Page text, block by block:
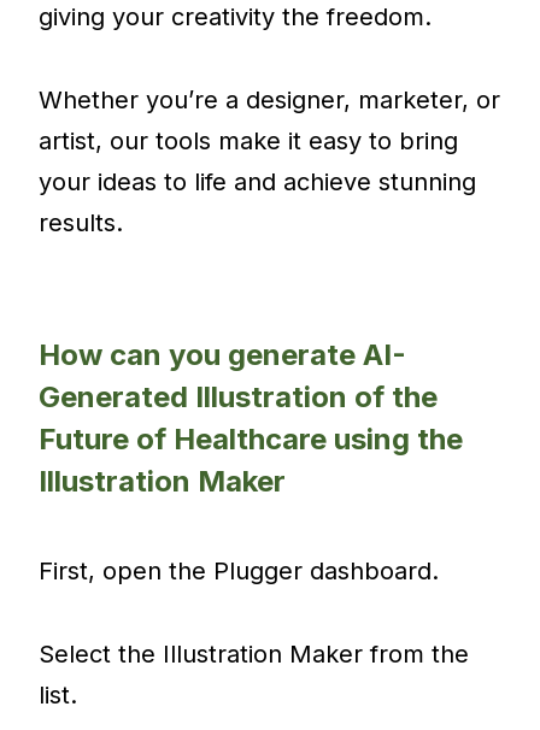
giving your creativity the freedom.
Whether you’re a designer, marketer, or
artist, our tools make it easy to bring
your ideas to life and achieve stunning
results.
How can you generate AI-
Generated Illustration of the
Future of Healthcare using the
Illustration Maker
First, open the Plugger dashboard.
Select the Illustration Maker from the
list.